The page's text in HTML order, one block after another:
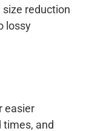
reduction
lossy
easier
times, and